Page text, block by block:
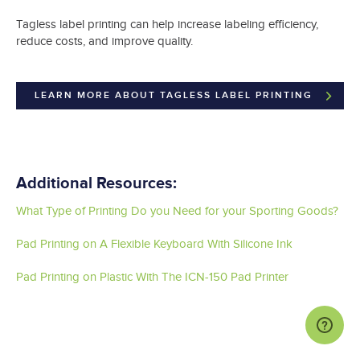
Tagless label printing can help increase labeling efficiency,
reduce costs, and improve quality.
LEARN MORE ABOUT TAGLESS LABEL PRINTING
Additional Resources:
What Type of Printing Do you Need for your Sporting Goods?
Pad Printing on A Flexible Keyboard With Silicone Ink
Pad Printing on Plastic With The ICN-150 Pad Printer